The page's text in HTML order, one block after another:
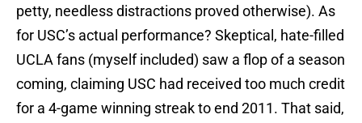
petty, needless distractions proved otherwise). As
for USC’s actual performance? Skeptical, hate-filled
UCLA fans (myself included) saw a flop of a season
coming, claiming USC had received too much credit
for a 4-game winning streak to end 2011. That said,